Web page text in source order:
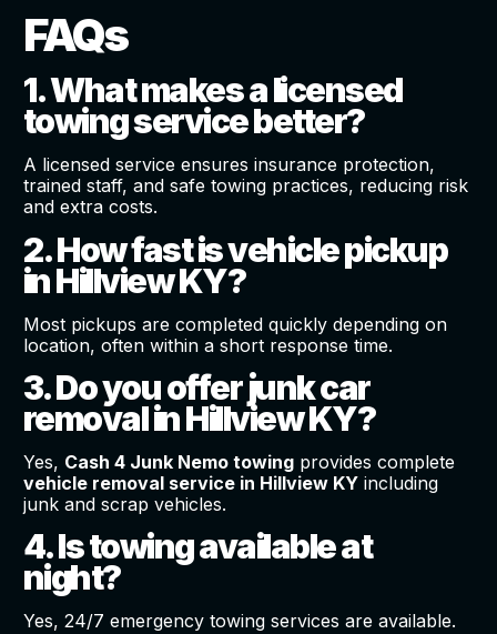
FAQs
1. What makes a licensed
towing service better?
A licensed service ensures insurance protection,
trained staff, and safe towing practices, reducing risk
and extra costs.
2. How fast is vehicle pickup
in Hillview KY?
Most pickups are completed quickly depending on
location, often within a short response time.
3. Do you offer junk car
removal in Hillview KY?
Yes, Cash 4 Junk Nemo towingprovides complete
vehicle removal service in Hillview KYincluding
junk and scrap vehicles.
4. Is towing available at
night?
Yes, 24/7 emergency towing services are available.